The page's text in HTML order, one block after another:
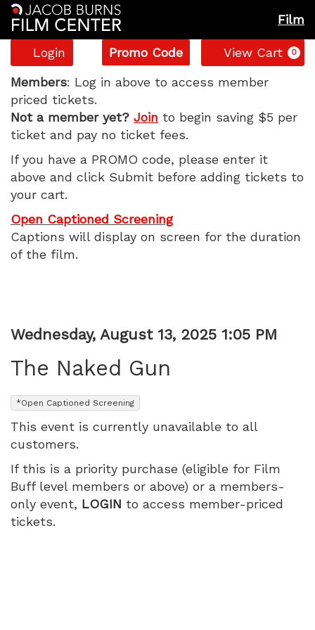
Film
Account
Login
Enter
Promo
Code
Promo Code View Cart 0
The
Naked
Gun,
Wednesday,
August
13,
PM
Members: Log in above to access member
priced tickets.
Not a member yet? Join to begin saving $5 per
ticket and pay no ticket fees.
If you have a PROMO code, please enter it
above and click Submit before adding tickets to
your cart.
Open Captioned Screening
Captions will display on screen for the duration
of the film.
Item
details
Date
Wednesday, August 13, 2025 1:05 PM
The Naked Gun
, *Open Captioned Screening
This event is currently unavailable to all
customers.
If this is a priority purchase (eligible for Film
Buff level members or above) or a members-
only event, LOGIN to access member-priced
tickets.